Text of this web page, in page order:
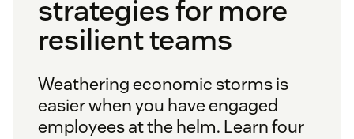
strategies for more
resilient teams
Weathering economic storms is
easier when you have engaged
employees at the helm. Learn four